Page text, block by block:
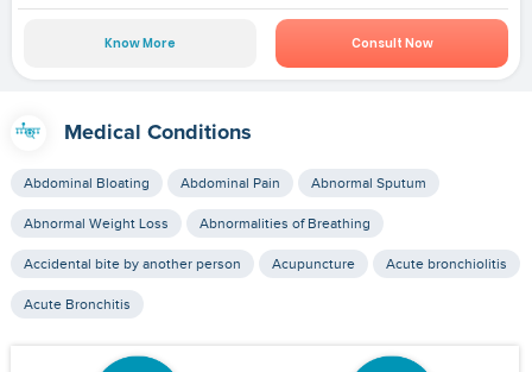
Know More Consult Now
Medical Conditions
Abdominal Bloating Abdominal Pain Abnormal Sputum
Abnormal Weight Loss Abnormalities of Breathing
Accidental bite by another person Acupuncture Acute bronchiolitis
Acute Bronchitis